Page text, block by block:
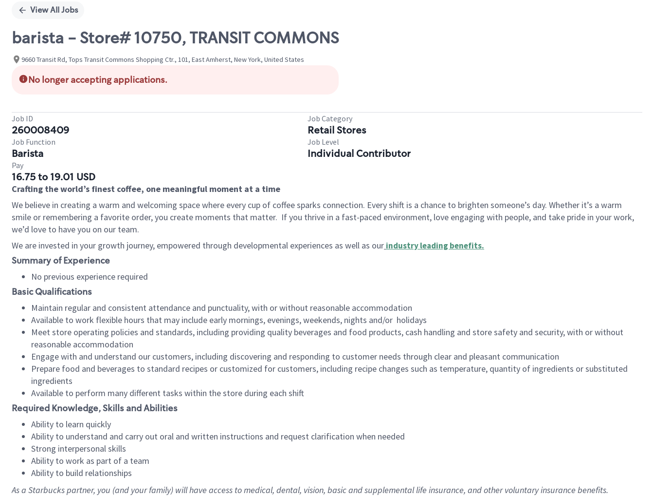
View All Jobs
barista - Store# 10750, TRANSIT COMMONS
9660 Transit Rd, Tops Transit Commons Shopping Ctr., 101, East Amherst, New York, United States
No longer accepting applications.
Job ID
260008409
Job Category
Retail Stores
Job Function
Barista
Job Level
Individual Contributor
Pay
16.75 to 19.01 USD
Crafting the world’s finest coffee, one meaningful moment at a time
We believe in creating a warm and welcoming space where every cup of coffee sparks connection. Every shift is a chance to brighten someone’s day. Whether it’s a warm
smile or remembering a favorite order, you create moments that matter. If you thrive in a fast-paced environment, love engaging with people, and take pride in your work,
we’d love to have you on our team.
We are invested in your growth journey, empowered through developmental experiences as well as our industry leading benefits.
Summary of Experience
No previous experience required
Basic Qualifications
Maintain regular and consistent attendance and punctuality, with or without reasonable accommodation
Available to work flexible hours that may include early mornings, evenings, weekends, nights and/or holidays
Meet store operating policies and standards, including providing quality beverages and food products, cash handling and store safety and security, with or without
reasonable accommodation
Engage with and understand our customers, including discovering and responding to customer needs through clear and pleasant communication
Prepare food and beverages to standard recipes or customized for customers, including recipe changes such as temperature, quantity of ingredients or substituted
ingredients
Available to perform many different tasks within the store during each shift
Required Knowledge, Skills and Abilities
Ability to learn quickly
Ability to understand and carry out oral and written instructions and request clarification when needed
Strong interpersonal skills
Ability to work as part of a team
Ability to build relationships
As a Starbuckspartner, you (and your family) will have access to medical, dental, vision, basic and supplemental life insurance, and other voluntary insurance benefits.